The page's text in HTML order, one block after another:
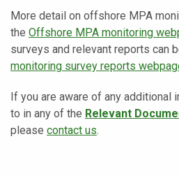
More detail on offshore MPA
the Offshore MPA monitoring
surveys and relevant reports can
monitoring survey reports
If you are aware of any additional
to in any of the Relevant
please contact us.